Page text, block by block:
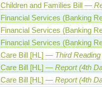
Children and Families Bill —
Financial Services (Banking
Financial Services (Banking
Financial Services (Banking
Care Bill [HL] — Third Reading
Care Bill [HL] — Report (4th
Care Bill [HL] — Report (4th